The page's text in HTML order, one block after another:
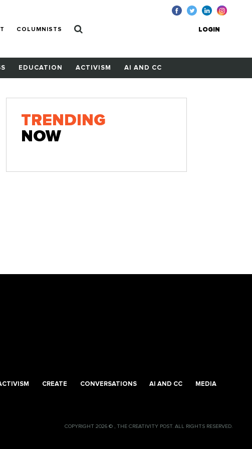
COLUMNISTS LOGIN
EDUCATION ACTIVISM AI AND CC
TRENDING
NOW
CREATE CONVERSATIONS AI AND CC MEDIA
COPYRIGHT 2026 © , THE CREATIVITY POST. ALL RIGHTS RESERVED.